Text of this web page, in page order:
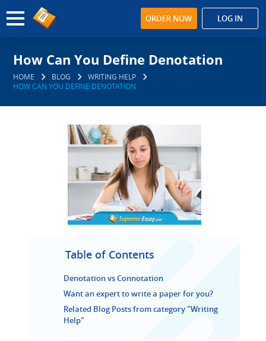
ORDER NOW LOG IN
How Can You Define Denotation
HOME BLOG
WRITING HELP
HOW CAN YOU DEFINE DENOTATION
Table of Contents
Denotation vs Connotation
Want an expert to write a paper for you?
Related Blog Posts from category "Writing
Help"